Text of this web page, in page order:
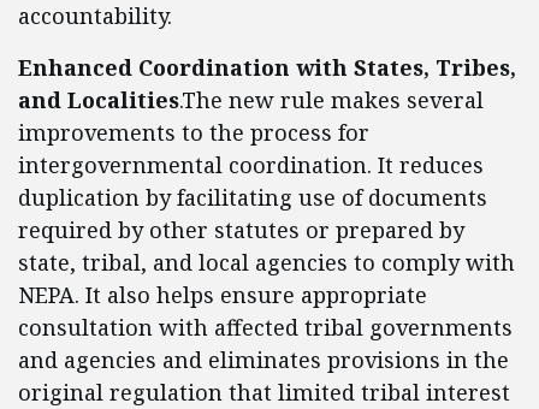
accountability.
Enhanced Coordination with States, Tribes,
and Localities.The new rule makes several
improvements to the process for
intergovernmental coordination. It reduces
duplication by facilitating use of documents
required by other statutes or prepared by
state, tribal, and local agencies to comply with
NEPA. It also helps ensure appropriate
consultation with affected tribal governments
and agencies and eliminates provisions in the
original regulation that limited tribal interest